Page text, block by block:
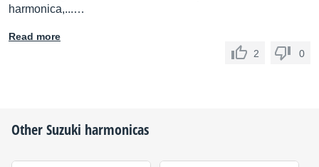
harmonica,...…
Read more
2
0
OtherSuzuki harmonicas